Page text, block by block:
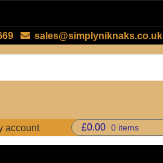
sales@simplyniknaks.co.uk
account £0.00 0 items